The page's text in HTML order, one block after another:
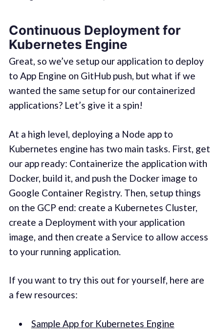
Continuous Deployment for
Kubernetes Engine
Great, so we’ve setup our application to deploy
to App Engine on GitHub push, but what if we
wanted the same setup for our containerized
applications? Let’s give it a spin!
At a high level, deploying a Node app to
Kubernetes engine has two main tasks. First, get
our app ready: Containerize the application with
Docker, build it, and push the Docker image to
Google Container Registry. Then, setup things
on the GCP end: create a Kubernetes Cluster,
create a Deployment with your application
image, and then create a Service to allow access
to your running application.
If you want to try this out for yourself, here are
a few resources:
Sample App for Kubernetes Engine